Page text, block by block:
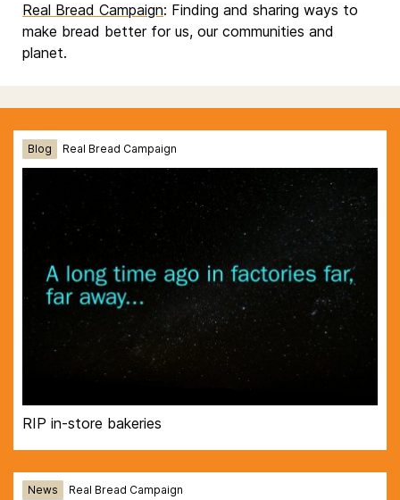
Real Bread Campaign: Finding and sharing ways to
make bread better for us, our communities and
planet.
Blog Real Bread Campaign
RIP in-store bakeries
News Real Bread Campaign